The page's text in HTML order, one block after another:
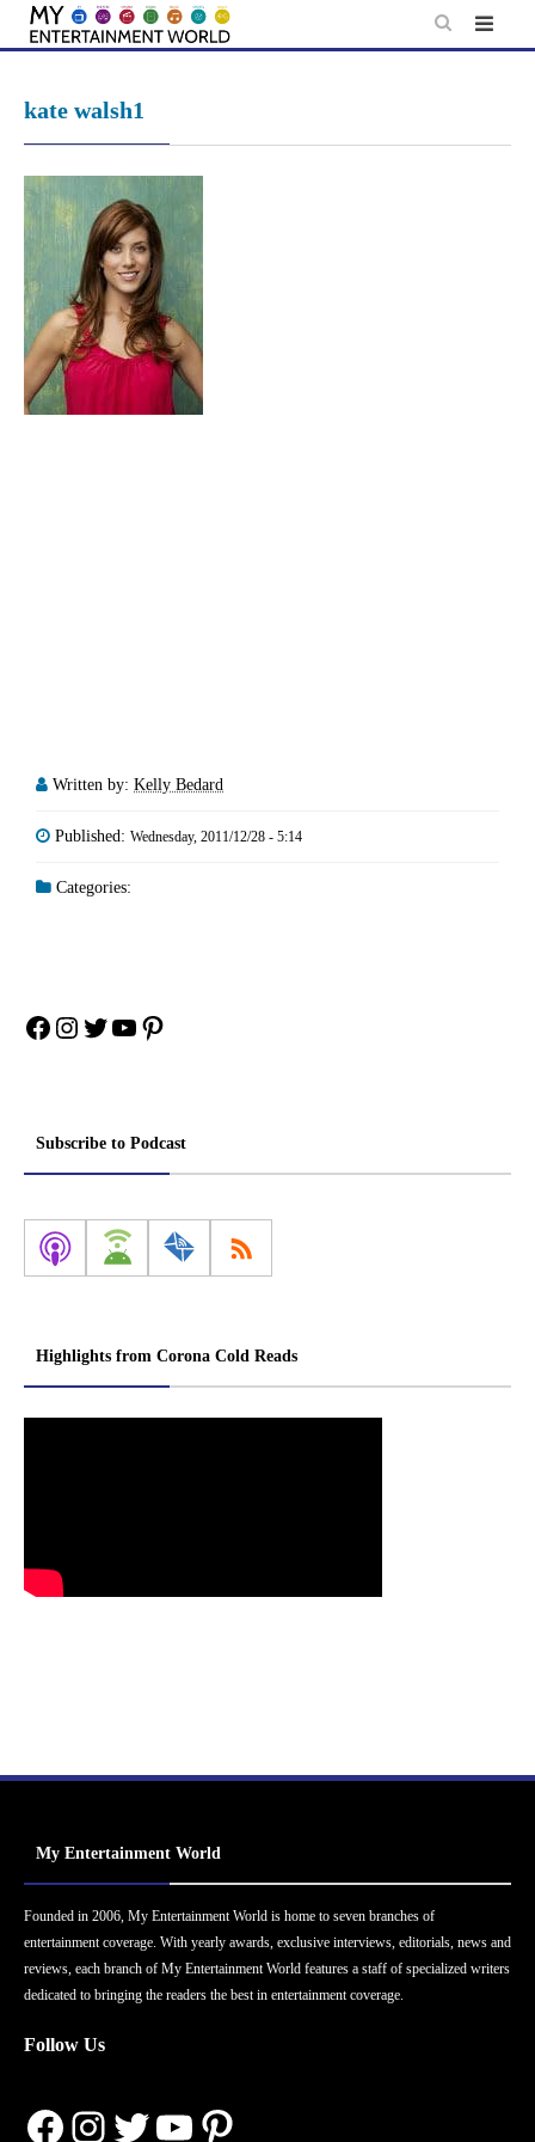
Skip
kate walsh1
Written by: Kelly Bedard
Published: Wednesday, 2011/12/28 - 5:14
Categories:
Facebook
Instagram
Twitter
YouTube
Pinterest
Subscribe to Podcast
Highlights from Corona Cold Reads
My Entertainment World
Founded in 2006, My Entertainment World is home to seven branches of
entertainment coverage. With yearly awards, exclusive interviews, editorials, news and
reviews, each branch of My Entertainment World features a staff of specialized writers
dedicated to bringing the readers the best in entertainment coverage.
Follow Us
Facebook
Instagram
Twitter
YouTube
Pinterest